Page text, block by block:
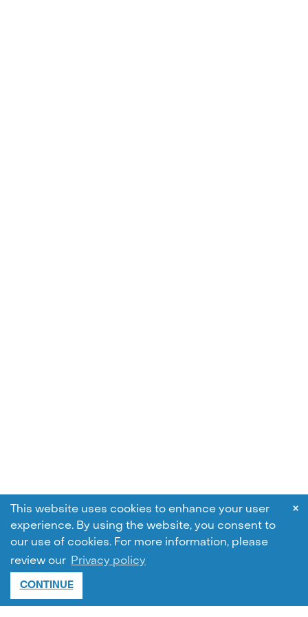
This website uses cookies to enhance your user
experience. By using the website, you consent to
our use of cookies. For more information, please
review our Privacy policy
CONTINUE
×